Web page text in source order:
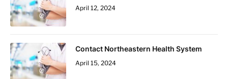
April 12, 2024
Contact Northeastern Health System
April 15, 2024